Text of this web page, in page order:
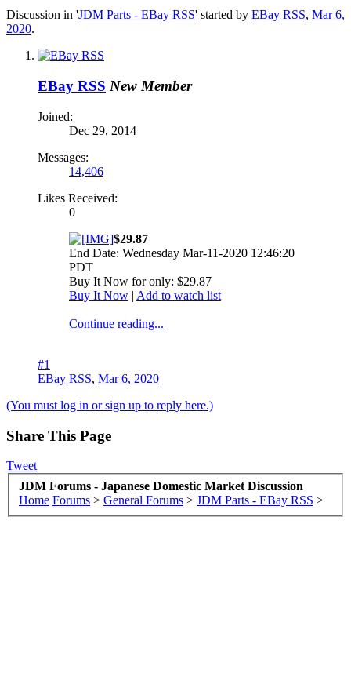
Discussion in 'JDM Parts - EBay RSS' started by EBay RSS, Mar 6,
2020.
EBay RSS New Member
Joined:
Dec 29, 2014
Messages:
14,406
Likes Received:
0
$29.87
End Date: Wednesday Mar-11-2020 12:46:20
PDT
Buy It Now for only: $29.87
Buy It Now | Add to watch list
Continue reading...
#1
EBay RSS, Mar 6, 2020
(You must log in or sign up to reply here.)
Share This Page
Tweet
JDM Forums - Japanese Domestic Market Discussion
Home Forums > General Forums > JDM Parts - EBay RSS >